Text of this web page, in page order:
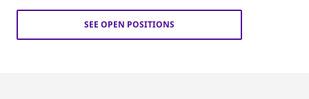
SEE OPEN POSITIONS